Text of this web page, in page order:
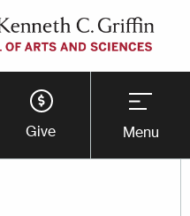
Give Menu